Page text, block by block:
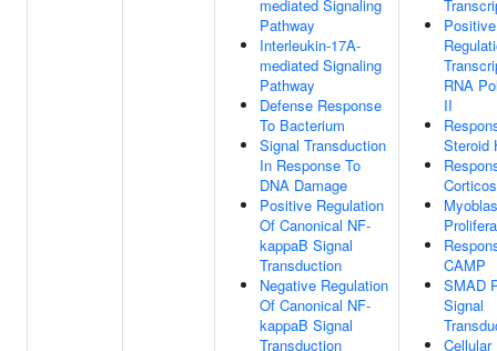
mediated Signaling
Pathway
Interleukin-17A-
mediated Signaling
Pathway
Defense Response
To Bacterium
Signal Transduction
In Response To
DNA Damage
Positive Regulation
Of Canonical NF-
kappaB Signal
Transduction
Negative Regulation
Of Canonical NF-
kappaB Signal
Transduction
Positive
RNA
II
Steroid
CAMP
SMAD
Signal
Cellular